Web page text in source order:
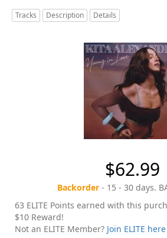
Tracks Description Details
$62.99
Backorder- 15 - 30 days.
63 ELITE Points earned with this
$10 Reward!
Not an ELITE Member? Join ELITE here